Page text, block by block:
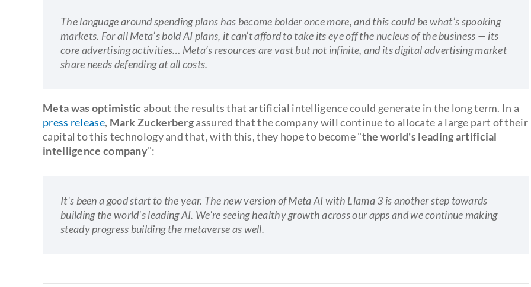
The language around spending plans has become bolder once more, and this could be what’s spooking
markets. For all Meta’s bold AI plans, it can’t afford to take its eye off the nucleus of the business — its
core advertising activities… Meta’s resources are vast but not infinite, and its digital advertising market
share needs defending at all costs.
Meta was optimistic about the results that artificial intelligence could generate in the long term. In a
press release, Mark Zuckerbergassured that the company will continue to allocate a large part of their
capital to this technology and that, with this, they hope to become "the world's leading artificial
intelligence company":
It's been a good start to the year. The new version of Meta AI with Llama 3 is another step towards
building the world's leading AI. We're seeing healthy growth across our apps and we continue making
steady progress building the metaverse as well.